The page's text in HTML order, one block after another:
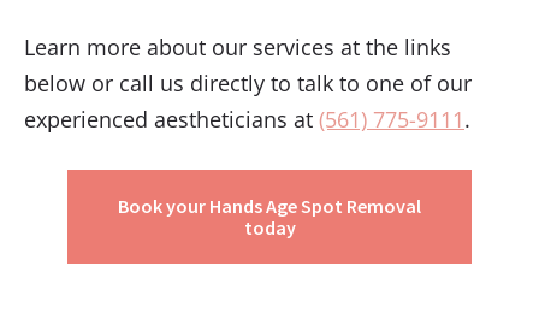
Learn more about our services at the links
below or call us directly to talk to one of our
experienced aestheticians at (561) 775-9111.
Book your Hands Age Spot Removal
today